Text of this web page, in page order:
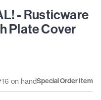
on handSpecial Order Item
- Rusticware
Plate Cover